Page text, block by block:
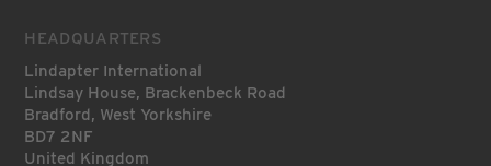
HEADQUARTERS
Lindapter International
Lindsay House, Brackenbeck Road
Bradford, West Yorkshire
BD7 2NF
United Kingdom